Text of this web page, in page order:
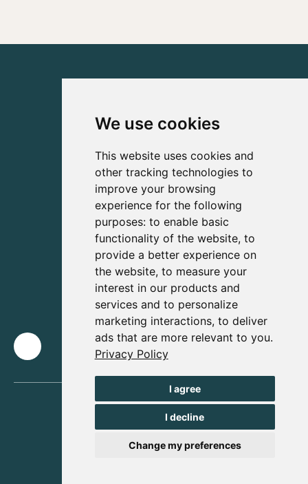
We use cookies
This website uses cookies and
other tracking technologies to
improve your browsing
experience for the following
purposes: to enable basic
functionality of the website, to
provide a better experience on
the website, to measure your
interest in our products and
services and to personalize
marketing interactions, to deliver
ads that are more relevant to you.
Privacy Policy
I agree
I decline
Change my preferences